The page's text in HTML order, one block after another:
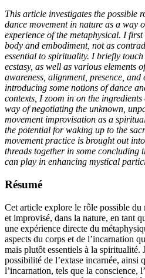
This article investigates the possible
dance movement in nature as a way
experience of the metaphysical. I first
body and embodiment, not as
essential to spirituality. I briefly
ecstasy, as well as various elements
awareness, alignment, presence,
introducing some notions of dance
contexts, I zoom in on the
way of negotiating the unknown,
movement improvisation as a
the potential for waking up to the
movement practice is brought out
threads together in some concluding
can play in enhancing mystical
Résumé
Cet article explore le rôle possible du
et improvisé, dans la nature, en tant
une expérience directe du
aspects du corps et de l’incarnation
mais plutôt essentiels à la spiritualité.
possibilité de l’extase incarnée, ainsi
l’incarnation, tels que la conscience,